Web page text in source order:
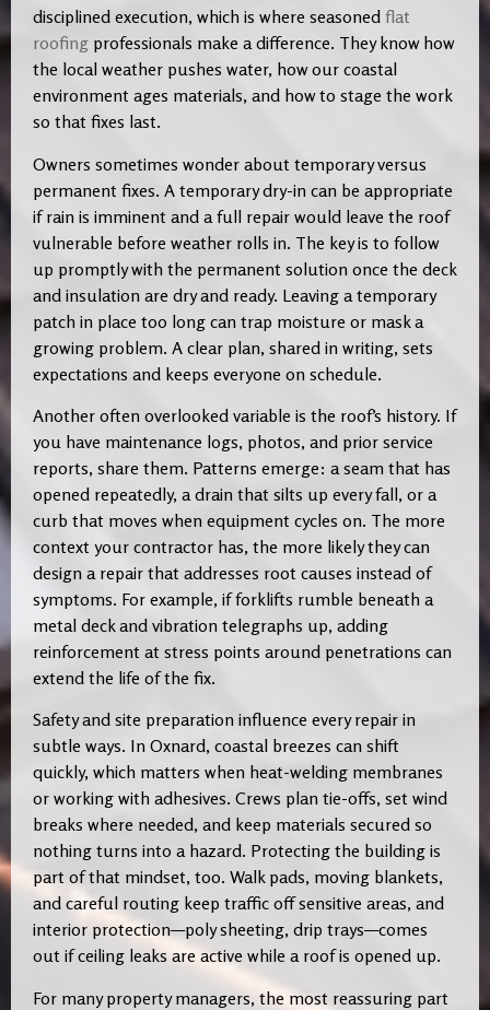
disciplined execution, which is where seasoned flat
roofing professionals make a difference. They know how
the local weather pushes water, how our coastal
environment ages materials, and how to stage the work
so that fixes last.
Owners sometimes wonder about temporary versus
permanent fixes. A temporary dry-in can be appropriate
if rain is imminent and a full repair would leave the roof
vulnerable before weather rolls in. The key is to follow
up promptly with the permanent solution once the deck
and insulation are dry and ready. Leaving a temporary
patch in place too long can trap moisture or mask a
growing problem. A clear plan, shared in writing, sets
expectations and keeps everyone on schedule.
Another often overlooked variable is the roof’s history. If
you have maintenance logs, photos, and prior service
reports, share them. Patterns emerge: a seam that has
opened repeatedly, a drain that silts up every fall, or a
curb that moves when equipment cycles on. The more
context your contractor has, the more likely they can
design a repair that addresses root causes instead of
symptoms. For example, if forklifts rumble beneath a
metal deck and vibration telegraphs up, adding
reinforcement at stress points around penetrations can
extend the life of the fix.
Safety and site preparation influence every repair in
subtle ways. In Oxnard, coastal breezes can shift
quickly, which matters when heat-welding membranes
or working with adhesives. Crews plan tie-offs, set wind
breaks where needed, and keep materials secured so
nothing turns into a hazard. Protecting the building is
part of that mindset, too. Walk pads, moving blankets,
and careful routing keep traffic off sensitive areas, and
interior protection—poly sheeting, drip trays—comes
out if ceiling leaks are active while a roof is opened up.
For many property managers, the most reassuring part